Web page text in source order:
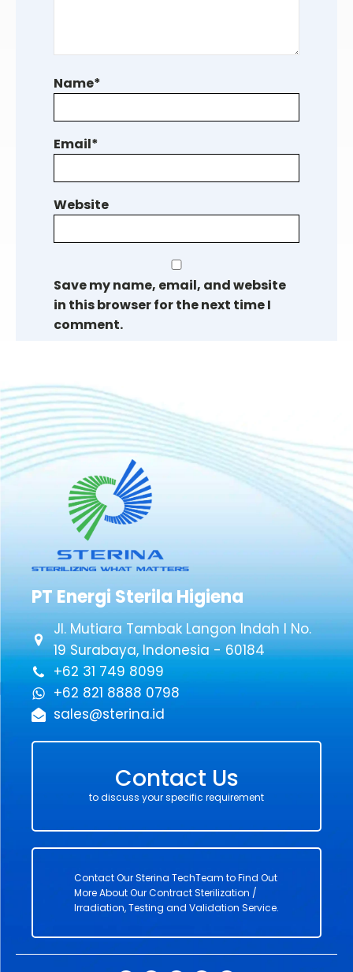
Name*
Email*
Website
Save my name, email, and website
in this browser for the next time I
comment.
PT Energi Sterila Higiena
Jl. Mutiara Tambak Langon Indah I No.
19 Surabaya, Indonesia - 60184
+62 31 749 8099
+62 821 8888 0798
sales@sterina.id
Contact Us
to discuss your specific requirement
Contact Our Sterina TechTeam to Find Out
More About Our Contract Sterilization /
Irradiation, Testing and Validation Service.